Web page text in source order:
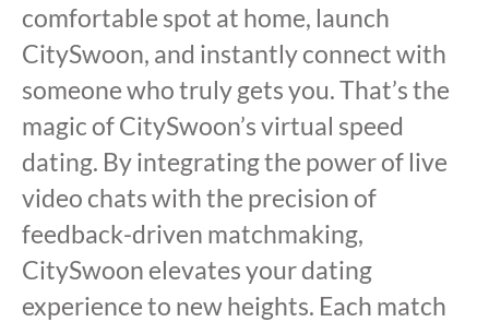
comfortable spot at home, launch
CitySwoon, and instantly connect with
someone who truly gets you. That’s the
magic of CitySwoon’s virtual speed
dating. By integrating the power of live
video chats with the precision of
feedback-driven matchmaking,
CitySwoon elevates your dating
experience to new heights. Each match